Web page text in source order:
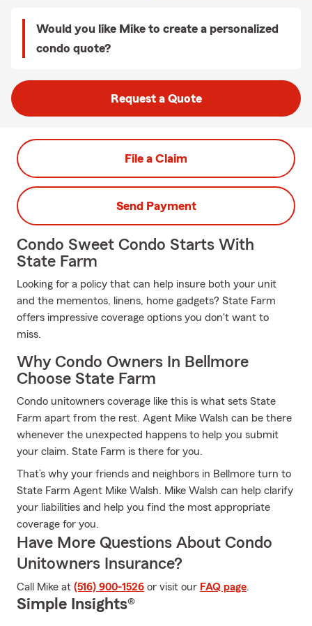
Would you like Mike to create a personalized
condo quote?
Request a Quote
File a Claim
Send Payment
Condo Sweet Condo Starts With
State Farm
Looking for a policy that can help insure both your unit
and the mementos, linens, home gadgets? State Farm
offers impressive coverage options you don't want to
miss.
Why Condo Owners In Bellmore
Choose State Farm
Condo unitowners coverage like this is what sets State
Farm apart from the rest. Agent Mike Walsh can be there
whenever the unexpected happens to help you submit
your claim. State Farm is there for you.
That’s why your friends and neighbors in Bellmore turn to
State Farm Agent Mike Walsh. Mike Walsh can help clarify
your liabilities and help you find the most appropriate
coverage for you.
Have More Questions About Condo
Unitowners Insurance?
Call Mike at (516) 900-1526 or visit our FAQ page.
Simple Insights®